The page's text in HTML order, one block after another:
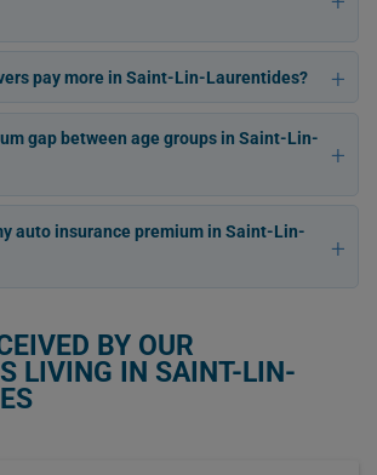
pay more in Saint-Lin-Laurentides?
gap between age groups in Saint-Lin-
auto insurance premium in Saint-Lin-
BY OUR
LIVING IN SAINT-LIN-